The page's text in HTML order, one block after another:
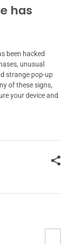
has
been hacked
unusual
strange pop-up
of these signs,
your device and